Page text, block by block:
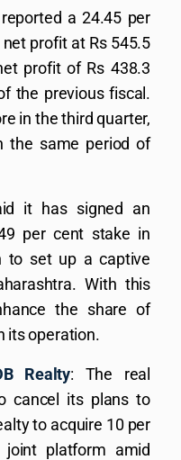
a 24.45 per
profit at Rs 545.5
profit of Rs 438.3
the previous fiscal.
in the third quarter,
the same period of
it has signed an
per cent stake in
to set up a captive
With this
the share of
its operation.
Realty: The real
cancel its plans to
to acquire 10 per
platform amid